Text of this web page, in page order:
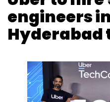
engineers
Hyderabad